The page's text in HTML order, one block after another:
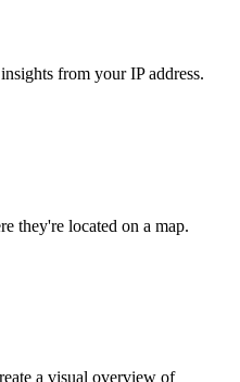
from your IP address.
they're located on a map.
a visual overview of